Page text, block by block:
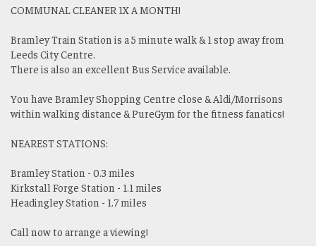
COMMUNAL CLEANER 1X A MONTH!
Bramley Train Station is a 5 minute walk & 1 stop away from
Leeds City Centre.
There is also an excellent Bus Service available.
You have Bramley Shopping Centre close & Aldi/Morrisons
within walking distance & PureGym for the fitness fanatics!
NEAREST STATIONS:
Bramley Station - 0.3 miles
Kirkstall Forge Station - 1.1 miles
Headingley Station - 1.7 miles
Call now to arrange a viewing!